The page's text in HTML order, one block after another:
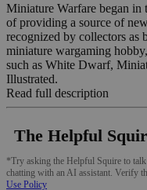
Miniature Warfare began in
of providing a source of
recognized by collectors as
miniature wargaming
such as White Dwarf,
Illustrated.
Read full description
The Helpful
*Try asking the Helpful Squire to
chatting with an AI assistant. Verify
Use Policy